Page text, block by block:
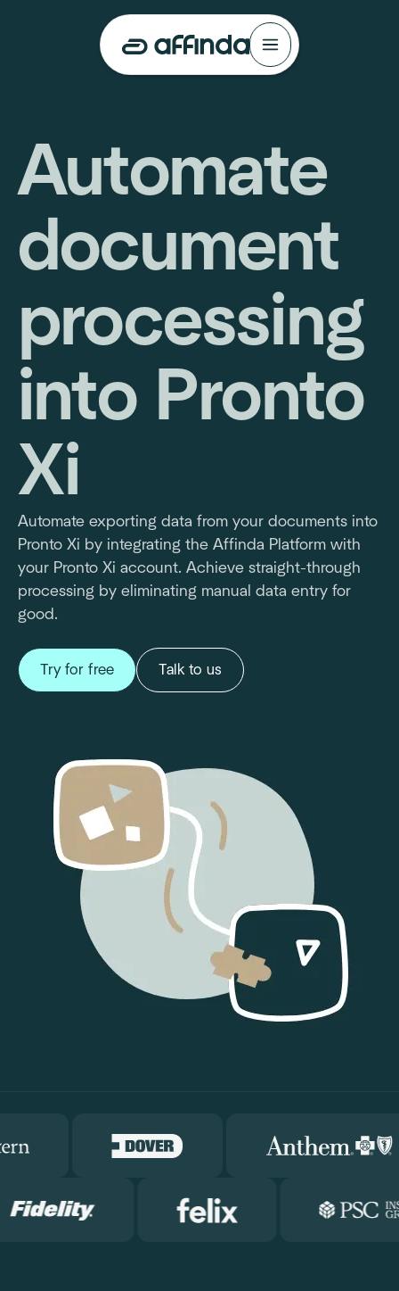
Automate
document
processing
into Pronto
Xi
Automate exporting data from your documents into
Pronto Xi by integrating the Affinda Platform with
your Pronto Xi account. Achieve straight-through
processing by eliminating manual data entry for
good.
Try for free Talk to us